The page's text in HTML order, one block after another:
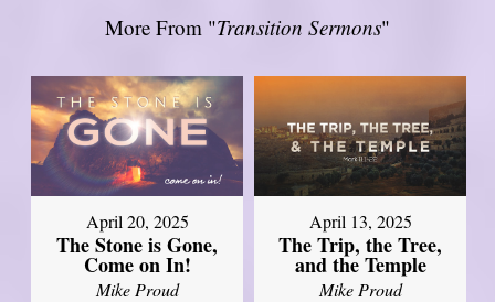
More From "Transition Sermons"
April 20, 2025
The Stone is Gone,
Come on In!
Mike Proud
April 13, 2025
The Trip, the Tree,
and the Temple
Mike Proud